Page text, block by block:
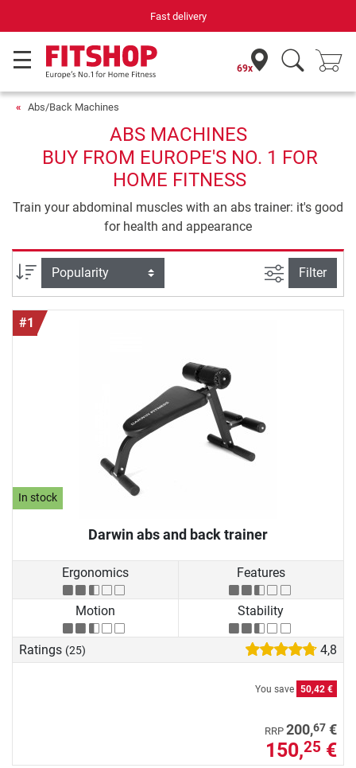
Your expert in home fitness for 42 years
69x
Abs/Back Machines
ABS MACHINES
BUY FROM EUROPE'S NO. 1 FOR
HOME FITNESS
Train your abdominal muscles with an abs trainer: it's good
for health and appearance
Sort filter view
Filter
#1
In stock
Darwin abs and back trainer
Ergonomics Features
Motion Stability
Ratings (25) 4,8
You save 50,42 €
RRP 200,67 €
150,25 €